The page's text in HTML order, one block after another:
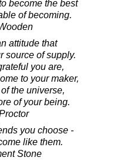
become the best
of becoming.
attitude that
source of supply.
you are,
to your maker,
the universe,
of your being.
you choose -
like them.
Stone